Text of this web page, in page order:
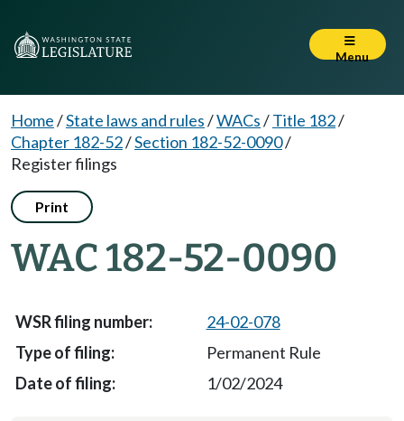
Menu
Home/State laws and rules/WACs/Title 182/
Chapter 182-52/Section 182-52-0090/
Register filings
Print
WAC 182-52-0090
24-02-078
Permanent Rule
1/02/2024